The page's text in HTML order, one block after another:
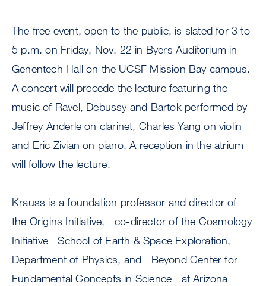
The free event, open to the public, is slated for 3 to
5 p.m. on Friday, Nov. 22 in Byers Auditorium in
Genentech Hall on the UCSF Mission Bay campus.
A concert will precede the lecture featuring the
music of Ravel, Debussy and Bartok performed by
Jeffrey Anderle on clarinet, Charles Yang on violin
and Eric Zivian on piano. A reception in the atrium
will follow the lecture.
Krauss is a foundation professor and director of
the Origins Initiative, co-director of the Cosmology
Initiative School of Earth & Space Exploration,
Department of Physics, and Beyond Center for
Fundamental Concepts in Science at Arizona